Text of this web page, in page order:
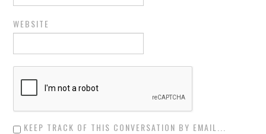
WEBSITE
KEEP TRACK OF THIS CONVERSATION BY EMAIL...